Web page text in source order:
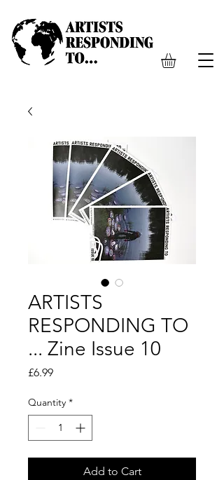
ARTISTS
RESPONDING TO
... Zine Issue 10
£6.99Price
Quantity *
Add to Cart